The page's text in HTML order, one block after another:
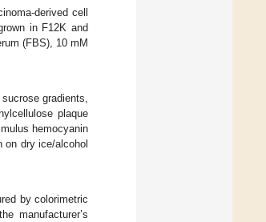
derived cell
in F12K and
(FBS), 10 mM
gradients,
plaque
hemocyanin
on dry ice/alcohol
by colorimetric
manufacturer’s